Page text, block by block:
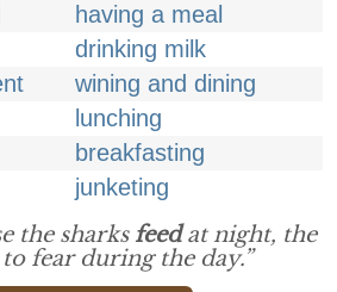
having a meal
drinking milk
wining and dining
lunching
breakfasting
junketing
the sharks feedat night, the
fear during the day.”